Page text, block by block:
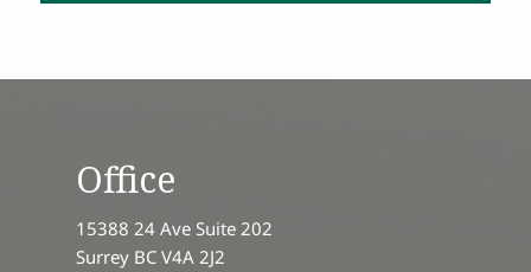
Office
15388 24 Ave Suite 202
Surrey BC V4A 2J2